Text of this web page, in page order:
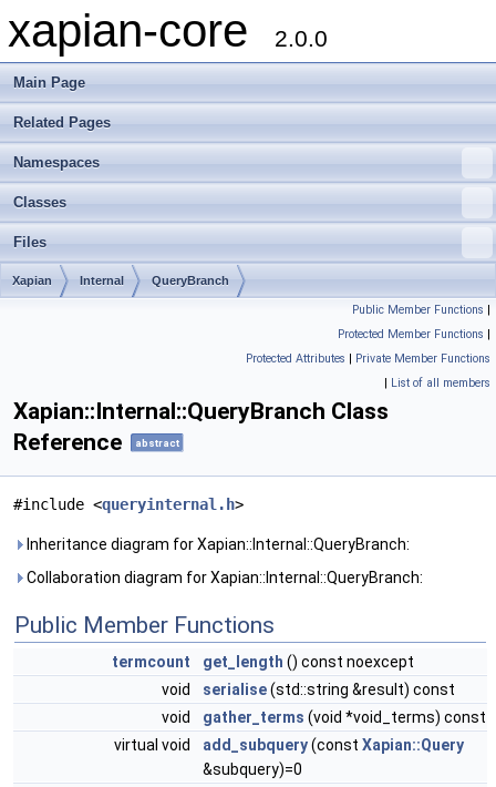
xapian-core 2.0.0
Main Page
Related Pages
Namespaces
Classes
Files
Xapian Internal QueryBranch
Public Member Functions |
Protected Member Functions |
Protected Attributes | Private Member Functions
| List of all members
Xapian::Internal::QueryBranch Class
Reference
abstract
#include <queryinternal.h>
Inheritance diagram for Xapian::Internal::QueryBranch:
Collaboration diagram for Xapian::Internal::QueryBranch:
Public Member Functions
termcount get_length () const noexcept
void
serialise(std::string &result) const
void
gather_terms (void *void_terms) const
virtual void
add_subquery(const Xapian::Query
&subquery)=0